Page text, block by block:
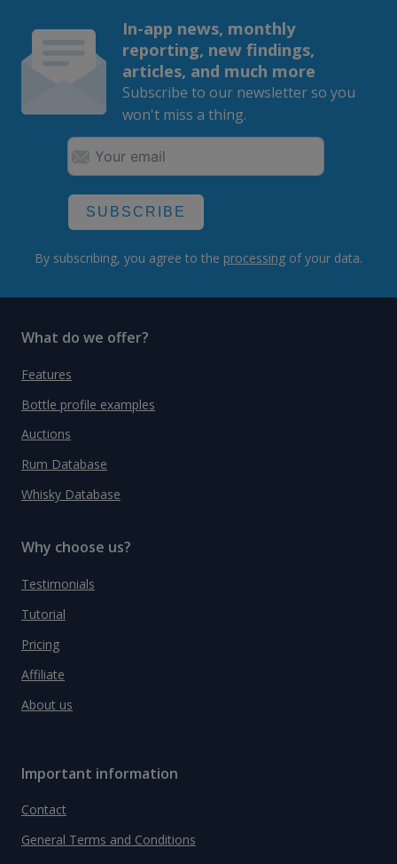
In-app news, monthly
reporting, new findings,
articles, and much more
Subscribe to our newsletter so you
won't miss a thing.
SUBSCRIBE
By subscribing, you agree to the processing of your data.
What do we offer?
Features
Bottle profile examples
Auctions
Rum Database
Whisky Database
Why choose us?
Testimonials
Tutorial
Pricing
Affiliate
About us
Important information
Contact
General Terms and Conditions